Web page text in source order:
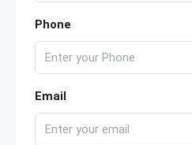
Phone
Email